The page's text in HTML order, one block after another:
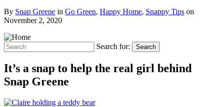
By Snap Greene in Go Green, Happy Home, Snappy Tips on
November 2, 2020
Search for: Search
It’s a snap to help the real girl behind
Snap Greene